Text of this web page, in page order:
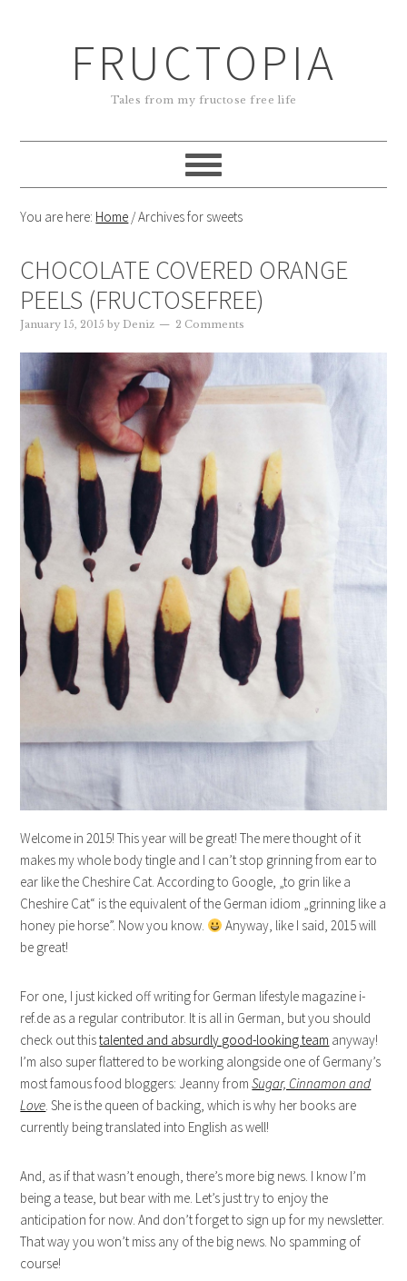
FRUCTOPIA
Tales from my fructose free life
You are here: Home /Archives for sweets
CHOCOLATE COVERED ORANGE
PEELS (FRUCTOSEFREE)
January 15, 2015 byDeniz 2 Comments
Welcome in 2015! This year will be great! The mere thought of it
makes my whole body tingle and I can’t stop grinning from ear to
ear like the Cheshire Cat. According to Google, „to grin like a
Cheshire Cat“ is the equivalent of the German idiom „grinning like a
honey pie horse”. Now you know.
Anyway, like I said, 2015 will
be great!
For one, I just kicked off writing for German lifestyle magazine i-
ref.de as a regular contributor. It is all in German, but you should
check out thistalented and absurdly good-looking team anyway!
I’m also super flattered to be working alongside one of Germany’s
most famous food bloggers: Jeanny fromSugar, Cinnamon and
Love. She is the queen of backing, which is why her books are
currently being translated into English as well!
And, as if that wasn’t enough, there’s more big news. I know I’m
being a tease, but bear with me. Let’s just try to enjoy the
anticipation for now. And don’t forget to sign up for my newsletter.
That way you won’t miss any of the big news. No spamming of
course!